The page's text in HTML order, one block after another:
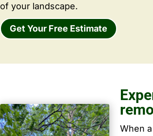
of your landscape.
Get Your Free Estimate
When